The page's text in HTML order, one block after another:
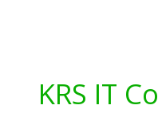
KRS IT